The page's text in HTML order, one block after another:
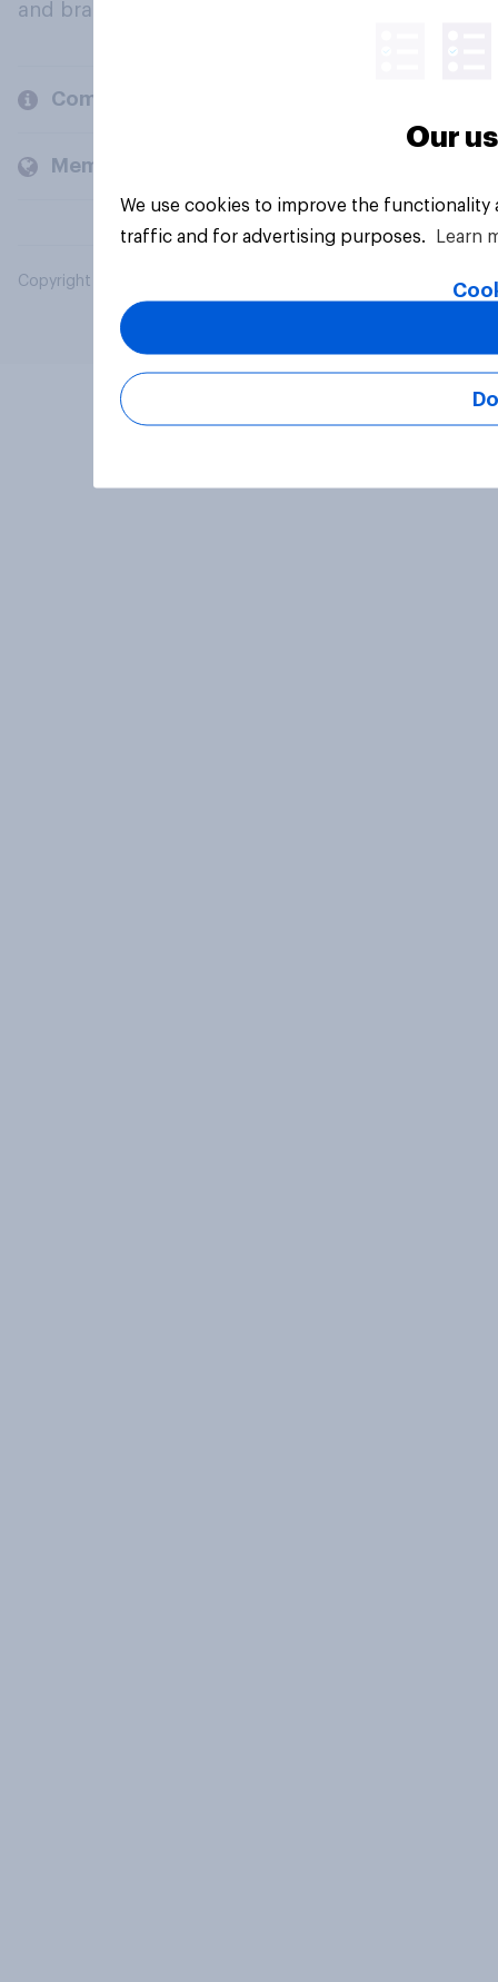
and brands.
Company
Members and clients
Copyright © 2026 YouGov PLC. All Rights Reserved.
Our
We use cookies to improve the
traffic and for advertising purposes.
Learn